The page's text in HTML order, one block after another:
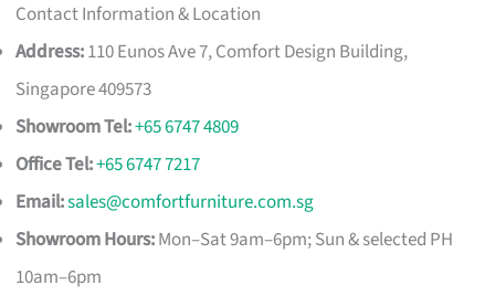
Contact Information & Location
Address:110 Eunos Ave 7, Comfort Design Building,
Singapore 409573
Showroom Tel:+65 6747 4809
Office Tel:+65 6747 7217
Email:sales@comfortfurniture.com.sg
Showroom Hours:Mon–Sat 9am–6pm; Sun & selected PH
10am–6pm